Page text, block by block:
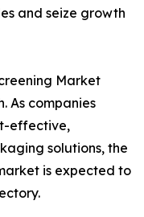
and seize growth
Market
As companies
effective,
solutions, the
is expected to